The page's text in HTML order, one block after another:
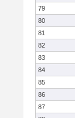
79
80
81
82
83
84
85
86
87